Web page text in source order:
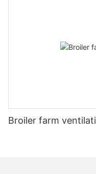
Broiler farm